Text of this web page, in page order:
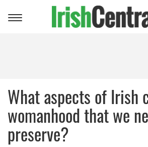
Toggle
What aspects of Irish
womanhood that we
preserve?